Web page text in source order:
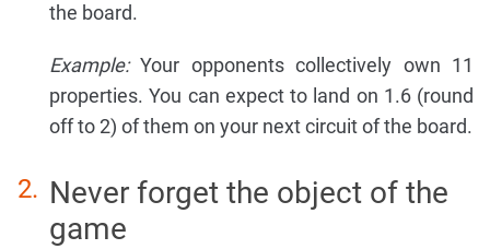
the board.
Example:Your opponents collectively own 11
properties. You can expect to land on 1.6 (round
off to 2) of them on your next circuit of the board.
Never forget the object of the
game